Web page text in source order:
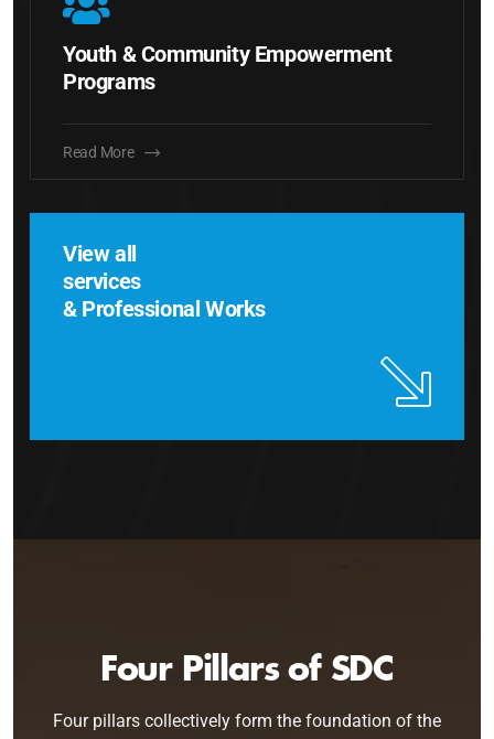
Youth & Community Empowerment
Programs
Read More
View all
services
& Professional Works
Four Pillars of SDC
Four pillars collectively form the foundation of the